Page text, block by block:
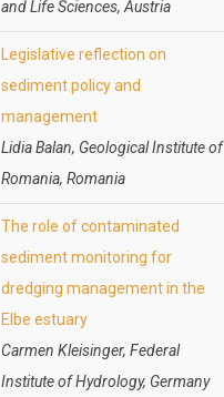
and Life Sciences, Austria
Legislative reflection on
sediment policy and
management
Lidia Balan, Geological Institute of
Romania, Romania
The role of contaminated
sediment monitoring for
dredging management in the
Elbe estuary
Carmen Kleisinger, Federal
Institute of Hydrology, Germany